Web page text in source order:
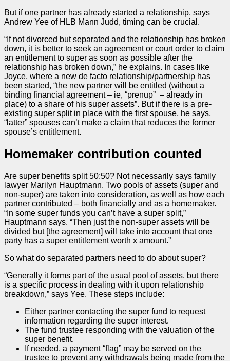
But if one partner has already started a relationship, says
Andrew Yee of HLB Mann Judd, timing can be crucial.
“If not divorced but separated and the relationship has broken
down, it is better to seek an agreement or courtorder to claim
an entitlement to super as soon as possible after the
relationship has broken down,” he explains. In cases like
Joyce, where a new de facto relationship/partnership has
been started, “the new partner will be entitled (without a
binding financial agreement – ie, “prenup” – already in
place) to a share of his super assets”. But if there is a pre-
existing super split in place with the first spouse, he says,
“latter” spouses can’t make a claim that reduces the former
spouse’s entitlement.
Homemaker contribution counted
Are super benefits split 50:50? Not necessarily says family
lawyer Marilyn Hauptmann. Two pools of assets (super and
non-super) are taken into consideration, as well as how each
partner contributed – both financially and as a homemaker.
“In some super funds you can’t have a super split,”
Hauptmann says. “Then just the non-super assets will be
divided but [the agreement] will take into account that one
party has a super entitlement worth x amount.”
So what do separated partners need to do about super?
“Generally it forms part of the usual pool of assets, but there
is a specific process in dealing with it upon relationship
breakdown,” says Yee. These steps include:
Either partner contacting the super fund to request
information regarding the super interest.
The fund trustee responding with the valuation of the
super benefit.
If needed, a payment “flag” may be served on the
trustee to prevent any withdrawals being made from the